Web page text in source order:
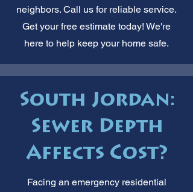
neighbors. Call us for reliable service.
Get your free estimate today! We're
here to help keep your home safe.
South Jordan:
Sewer Depth
Affects Cost?
Facing an emergency residential